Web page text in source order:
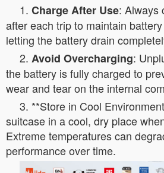
1. Charge After Use: Always
after each trip to maintain
letting the battery drain
2. Avoid Overcharging:
the battery is fully charged to
wear and tear on the internal
3. **Store in Cool
suitcase in a cool, dry place
Extreme temperatures can
performance over time.